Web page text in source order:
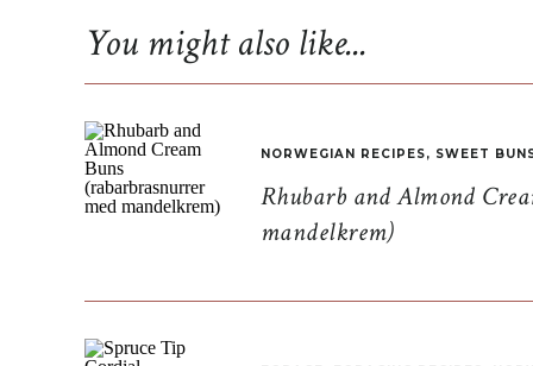
Rhubarb and Almond
mandelkrem)
NORWEGIAN RECIPES, SWEET
You might also like...